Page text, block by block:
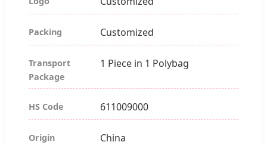
Packing Customized
Transport
Package
1 Piece in 1 Polybag
HS Code 611009000
Origin China